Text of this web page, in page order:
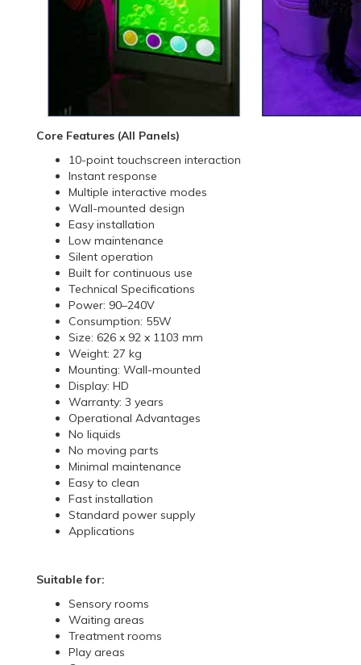
Core Features (All Panels)
10-point touchscreen interaction
Instant response
Multiple interactive modes
Wall-mounted design
Easy installation
Low maintenance
Silent operation
Built for continuous use
Technical Specifications
Power: 90–240V
Consumption: 55W
Size: 626 x 92 x 1103 mm
Weight: 27 kg
Mounting: Wall-mounted
Display: HD
Warranty: 3 years
Operational Advantages
No liquids
No moving parts
Minimal maintenance
Easy to clean
Fast installation
Standard power supply
Applications
Suitable for:
Sensory rooms
Waiting areas
Treatment rooms
Play areas